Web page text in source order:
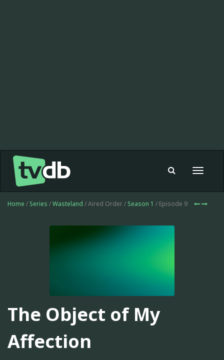
Toggle
Home / Series /Wasteland / Aired Order / Season 1 / Episode 9
The Object of My
Affection